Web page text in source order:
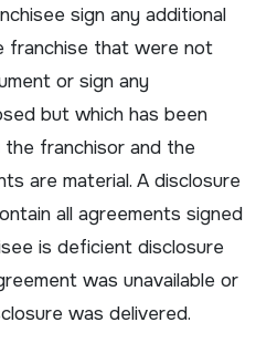
sign any additional
franchise that were not
or sign any
but which has been
franchisor and the
are material. A disclosure
all agreements signed
is deficient disclosure
was unavailable or
was delivered.